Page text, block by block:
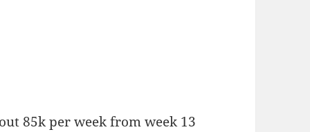
85k per week from week 13